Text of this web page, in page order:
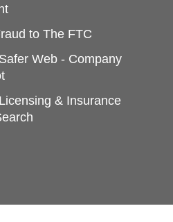
to The FTC
Web - Company
& Insurance